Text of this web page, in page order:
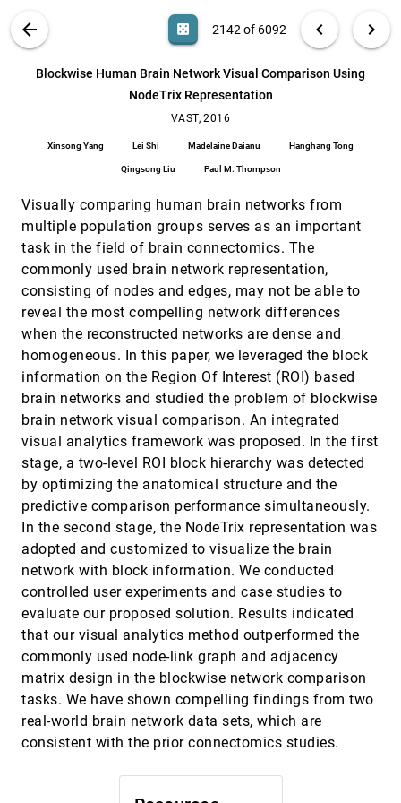
ABOUT
arrow_back casino 2142 of 6092 chevron_left chevron_right
Blockwise Human Brain Network Visual Comparison Using
NodeTrix Representation
VAST, 2016
Xinsong Yang Lei Shi Madelaine Daianu Hanghang Tong
Qingsong Liu Paul M. Thompson
Visually comparing human brain networks from
multiple population groups serves as an important
task in the field of brain connectomics. The
commonly used brain network representation,
consisting of nodes and edges, may not be able to
reveal the most compelling network differences
when the reconstructed networks are dense and
homogeneous. In this paper, we leveraged the block
information on the Region Of Interest (ROI) based
brain networks and studied the problem of blockwise
brain network visual comparison. An integrated
visual analytics framework was proposed. In the first
stage, a two-level ROI block hierarchy was detected
by optimizing the anatomical structure and the
predictive comparison performance simultaneously.
In the second stage, the NodeTrix representation was
adopted and customized to visualize the brain
network with block information. We conducted
controlled user experiments and case studies to
evaluate our proposed solution. Results indicated
that our visual analytics method outperformed the
commonly used node-link graph and adjacency
matrix design in the blockwise network comparison
tasks. We have shown compelling findings from two
real-world brain network data sets, which are
consistent with the prior connectomics studies.
Search (Title, Author, Abstract) Aa search 6092
AxiSketcher: Interactive Nonlinear Axis
Mapping of Visualizations through User
Drawings
Choo, Haesun Park, Alex Endert
Blockwise Human Brain Network Visual
Comparison Using NodeTrix Representation
Hanghang Tong, Qingsong Liu, Paul M. Thompson
C2A: Crowd consensus analytics for virtual
Ji Hwan Park, Saad Nadeem, Seyedkoosha
Mirhosseini, Arie E. Kaufman
Characterizing Guidance in Visual Analytics
Davide Ceneda, Theresia Gschwandtner, Thorsten
May, Silvia Miksch, Hans-Jörg Schulz, Marc Streit,
Christian Tominski
VAST, 2016
D-Map: Visual Analysis of Ego-centric
Information Diffusion Patterns in Social Media
Siming Chen, Shuai Chen, Zhenhuang Wang,
Christy Jie Liang, Xiaoru Yuan, Nan Cao, Yadong
VAST, 2016
Designing Progressive and Interactive Analytics
Processes for High-Dimensional Data Analysis
Cagatay Turkay, Erdem Kaya, Selim Balcisoy,
Helwig Hauser
VAST, 2016[2146]
DimScanner: A Relation-based Visual
Exploration Approach Towards Data Dimension
Inspection
Jing Xia, Wei Chen, Yumeng Hou, Wanqi Hu, Xinxin
Huang, David S. Ebert
DocuCompass: Effective exploration of
document landscapes
Florian Heimerl, Markus John, Qi Han, Steffen
Koch, Thomas Ertl
DropoutSeer: Visualizing learning patterns in
Massive Open Online Courses for dropout
reasoning and prediction
Yuanzhe Chen, Qing Chen, Mingqian Zhao,
Sebastien Boyer, Kalyan Veeramachaneni, Huamin
Qu
VAST, 2016[2149]
EventAction: Visual analytics for temporal
event sequence recommendation
Shneiderman
VAST, 2016[2150]
Familiarity Vs Trust: A Comparative Study of